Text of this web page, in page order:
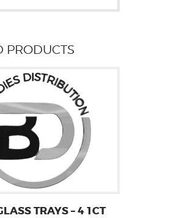
PRODUCTS
TRAYS – 4 1CT